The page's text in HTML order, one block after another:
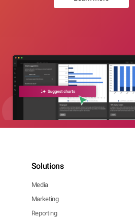
Solutions
Media
Marketing
Reporting